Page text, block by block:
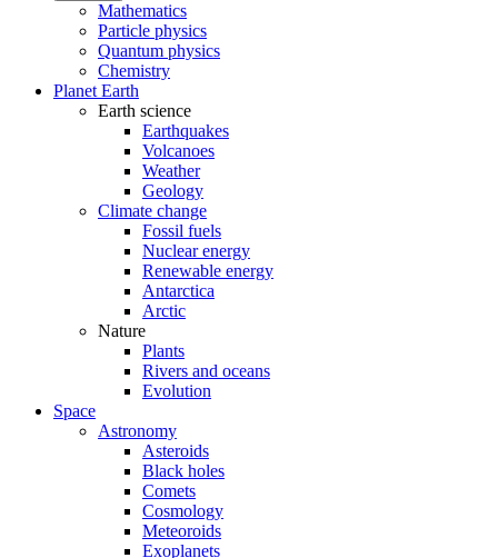
Mathematics
Particle physics
Quantum physics
Chemistry
Planet Earth
Earth science
Earthquakes
Volcanoes
Weather
Geology
Climate change
Fossil fuels
Nuclear energy
Renewable energy
Antarctica
Arctic
Nature
Plants
Rivers and oceans
Evolution
Space
Astronomy
Asteroids
Black holes
Comets
Cosmology
Meteoroids
Exoplanets